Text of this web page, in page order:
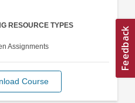
RESOURCE TYPES
Assignments
Course